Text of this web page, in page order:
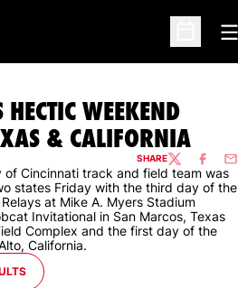
Open
WEEKEND
& CALIFORNIA
SHARETWITTER
of Cincinnati track and field team was
states Friday with the third day of the
at Mike A. Myers Stadium
Invitational in San Marcos, Texas
Complex and the first day of the
California.